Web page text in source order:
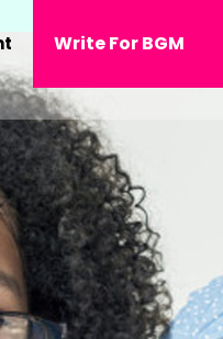
Write For BGM